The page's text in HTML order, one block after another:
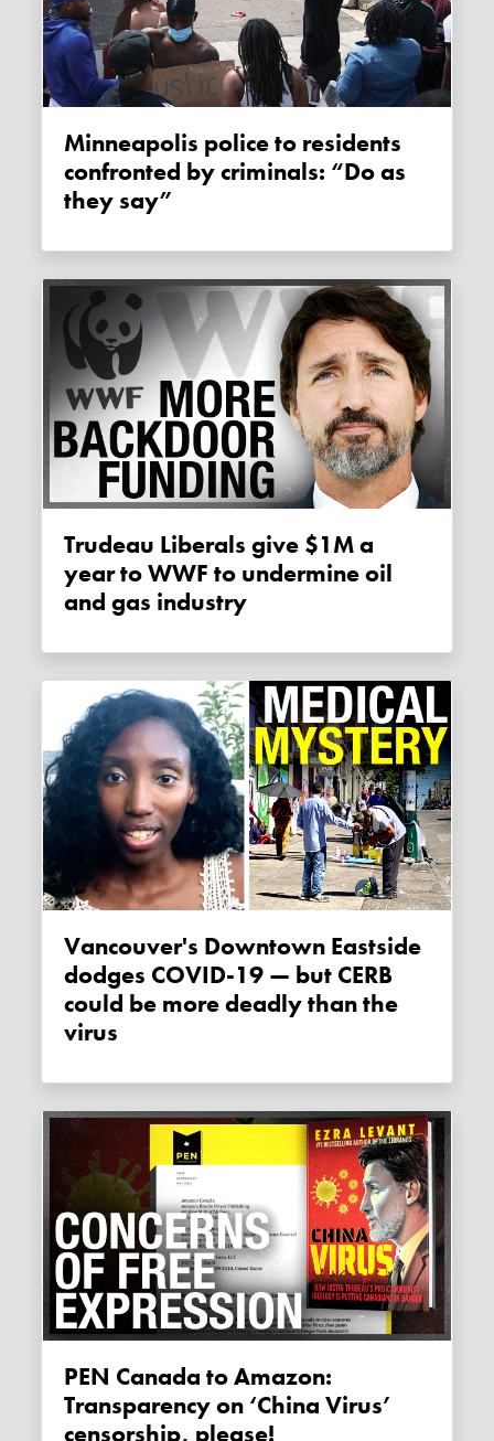
Minneapolis police to residents
confronted by criminals: “Do as
they say”
Trudeau Liberals give $1M a
year to WWF to undermine oil
and gas industry
Vancouver's Downtown Eastside
dodges COVID-19 — but CERB
could be more deadly than the
virus
PEN Canada to Amazon:
Transparency on ‘China Virus’
censorship, please!